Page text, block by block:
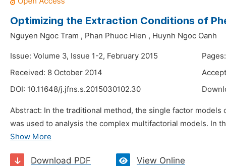
Optimizing the Extraction Conditions of
Nguyen Ngoc Tram , Phan Phuoc Hien , Huynh Ngoc Oanh
Issue: Volume 3, Issue 1-2, February 2015
Received: 8 October 2014
DOI: 10.11648/j.jfns.s.2015030102.30
Abstract: In the traditional method, the single factor
was used to analysis the complex multifactorial models. In
Show More
Download PDF View Online